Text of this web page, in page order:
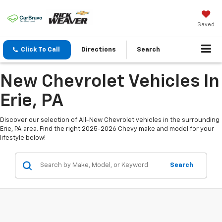
Saved
Click To Call Directions Search
New Chevrolet Vehicles In
Erie, PA
Discover our selection of All-New Chevrolet vehicles in the surrounding
Erie, PA area. Find the right 2025-2026 Chevy make and model for your
lifestyle below!
Search